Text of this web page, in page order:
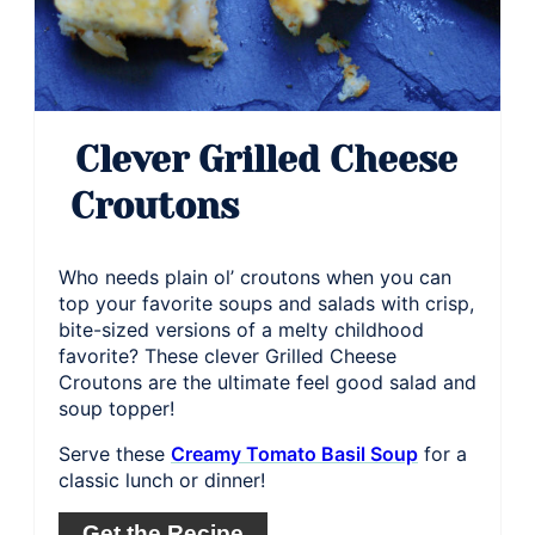
Clever Grilled Cheese
Croutons
Who needs plain ol’ croutons when you can
top your favorite soups and salads with crisp,
bite-sized versions of a melty childhood
favorite? These clever Grilled Cheese
Croutons are the ultimate feel good salad and
soup topper!
Serve these Creamy Tomato Basil Soup for a
classic lunch or dinner!